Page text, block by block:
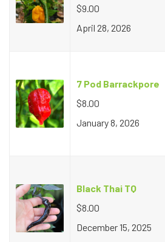
$9.00
April 28, 2026
7 Pod Barrackpore
$8.00
January 8, 2026
Black Thai TQ
$8.00
December 15, 2025